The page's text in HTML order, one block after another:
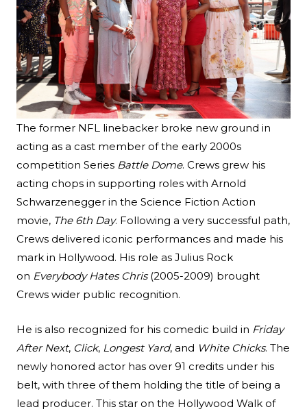
The former NFL linebacker broke new ground in
acting as a cast member of the early 2000s
competition Series Battle Dome. Crews grew his
acting chops in supporting roles with Arnold
Schwarzenegger in the Science Fiction Action
movie, The 6th Day. Following a very successful path,
Crews delivered iconic performances and made his
mark in Hollywood. His role as Julius Rock
on Everybody Hates Chris(2005-2009) brought
Crews wider public recognition.
He is also recognized for his comedic build in Friday
After Next, Click, Longest Yard, and White Chicks. The
newly honored actor has over 91 credits under his
belt, with three of them holding the title of being a
lead producer. This star on the Hollywood Walk of